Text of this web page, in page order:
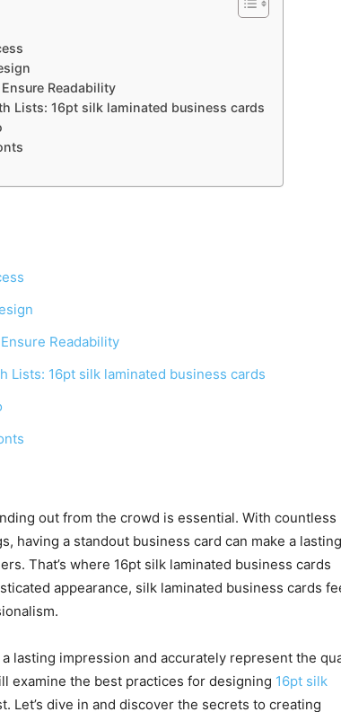
Readability
Lists: 16pt silk laminated business cards
Readability
Lists: 16pt silk laminated business cards
out from the crowd is essential. With countless
having a standout business card can make a lasting
That’s where 16pt silk laminated business cards
appearance, silk laminated business cards
lasting impression and accurately represent the
examine the best practices for designing 16pt silk
Let’s dive in and discover the secrets to creating